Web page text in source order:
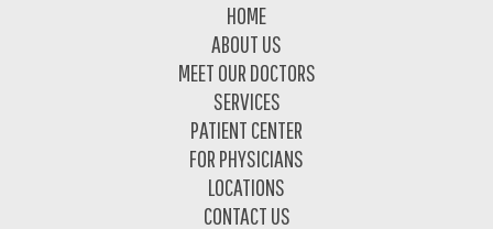
HOME
ABOUT US
MEET OUR DOCTORS
SERVICES
PATIENT CENTER
FOR PHYSICIANS
LOCATIONS
CONTACT US